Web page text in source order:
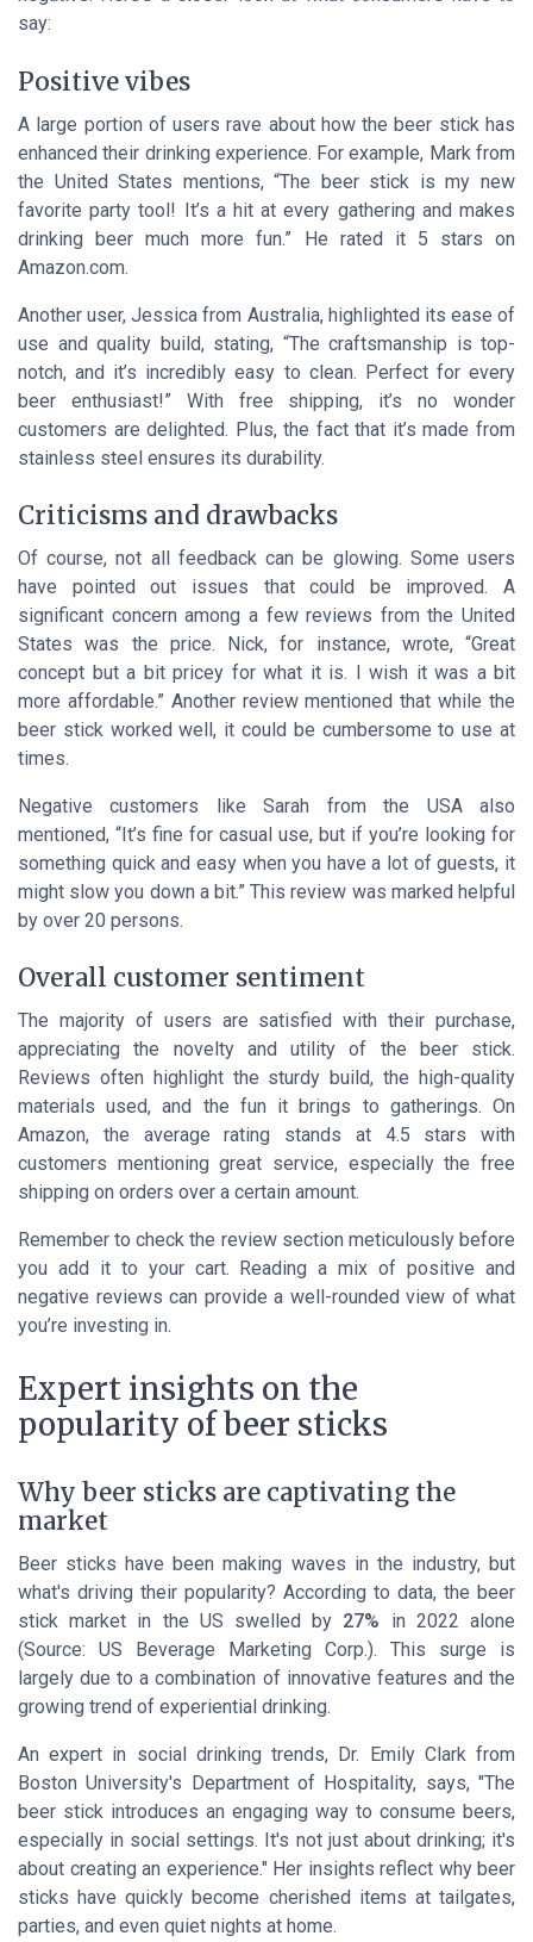
say:
Positive vibes
A large portion of users rave about how the beer stick has
enhanced their drinking experience. For example, Mark from
the United States mentions, “The beer stick is my new
favorite party tool! It’s a hit at every gathering and makes
drinking beer much more fun.” He rated it 5 stars on
Amazon.com.
Another user, Jessica from Australia, highlighted its ease of
use and quality build, stating, “The craftsmanship is top-
notch, and it’s incredibly easy to clean. Perfect for every
beer enthusiast!” With free shipping, it’s no wonder
customers are delighted. Plus, the fact that it’s made from
stainless steel ensures its durability.
Criticisms and drawbacks
Of course, not all feedback can be glowing. Some users
have pointed out issues that could be improved. A
significant concern among a few reviews from the United
States was the price. Nick, for instance, wrote, “Great
concept but a bit pricey for what it is. I wish it was a bit
more affordable.” Another review mentioned that while the
beer stick worked well, it could be cumbersome to use at
times.
Negative customers like Sarah from the USA also
mentioned, “It’s fine for casual use, but if you’re looking for
something quick and easy when you have a lot of guests, it
might slow you down a bit.” This review was marked helpful
by over 20 persons.
Overall customer sentiment
The majority of users are satisfied with their purchase,
appreciating the novelty and utility of the beer stick.
Reviews often highlight the sturdy build, the high-quality
materials used, and the fun it brings to gatherings. On
Amazon, the average rating stands at 4.5 stars with
customers mentioning great service, especially the free
shipping on orders over a certain amount.
Remember to check the review section meticulously before
you add it to your cart. Reading a mix of positive and
negative reviews can provide a well-rounded view of what
you’re investing in.
Expert insights on the
popularity of beer sticks
Why beer sticks are captivating the
market
Beer sticks have been making waves in the industry, but
what's driving their popularity? According to data, the beer
stick market in the US swelled by 27% in 2022 alone
(Source: US Beverage Marketing Corp.). This surge is
largely due to a combination of innovative features and the
growing trend of experiential drinking.
An expert in social drinking trends, Dr. Emily Clark from
Boston University's Department of Hospitality, says, "The
beer stick introduces an engaging way to consume beers,
especially in social settings. It's not just about drinking; it's
about creating an experience." Her insights reflect why beer
sticks have quickly become cherished items at tailgates,
parties, and even quiet nights at home.